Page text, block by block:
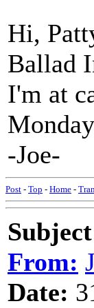
Hi,
Ballad
I'm at
-Joe-
Post - Top - Home -
From:
Date: